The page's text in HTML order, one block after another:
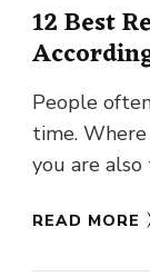
12 Best
People
time.
you are
READ MORE